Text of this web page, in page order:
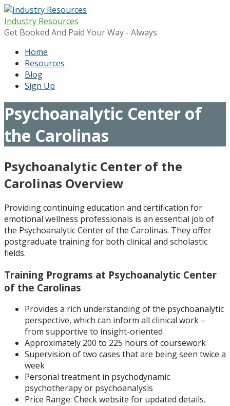
Skip
to
content
Industry Resources
Get Booked And Paid Your Way - Always
Home
Resources
Blog
Sign Up
Psychoanalytic Center of
the Carolinas
Psychoanalytic Center of the
Carolinas Overview
Providing continuing education and certification for
emotional wellness professionals is an essential job of
the Psychoanalytic Center of the Carolinas. They offer
postgraduate training for both clinical and scholastic
fields.
Training Programs at Psychoanalytic Center
of the Carolinas
Provides a rich understanding of the psychoanalytic
perspective, which can inform all clinical work –
from supportive to insight-oriented
Approximately 200 to 225 hours of coursework
Supervision of two cases that are being seen twice a
week
Personal treatment in psychodynamic
psychotherapy or psychoanalysis
Price Range: Check website for updated details.